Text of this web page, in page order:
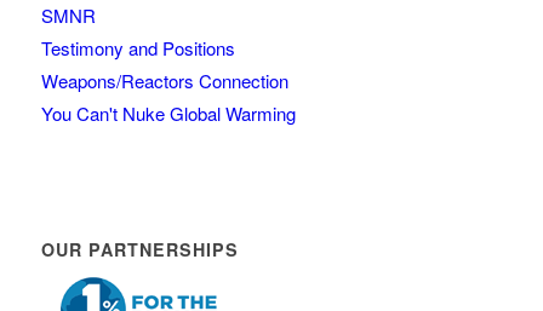
SMNR
Testimony and Positions
Weapons/Reactors Connection
You Can't Nuke Global Warming
OUR PARTNERSHIPS